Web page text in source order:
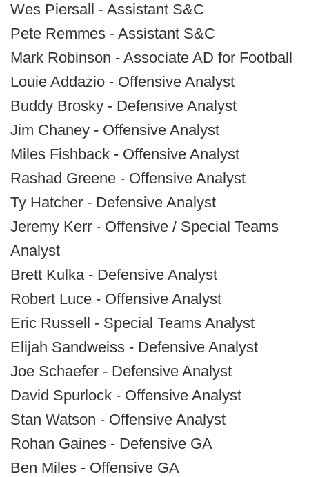
Wes Piersall - Assistant S&C
Pete Remmes - Assistant S&C
Mark Robinson - Associate AD for Football
Louie Addazio - Offensive Analyst
Buddy Brosky - Defensive Analyst
Jim Chaney - Offensive Analyst
Miles Fishback - Offensive Analyst
Rashad Greene - Offensive Analyst
Ty Hatcher - Defensive Analyst
Jeremy Kerr - Offensive / Special Teams
Analyst
Brett Kulka - Defensive Analyst
Robert Luce - Offensive Analyst
Eric Russell - Special Teams Analyst
Elijah Sandweiss - Defensive Analyst
Joe Schaefer - Defensive Analyst
David Spurlock - Offensive Analyst
Stan Watson - Offensive Analyst
Rohan Gaines - Defensive GA
Ben Miles - Offensive GA